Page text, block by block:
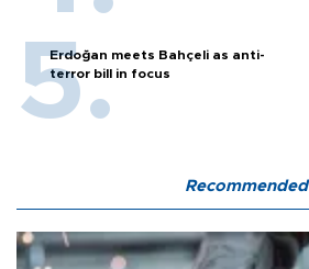
Erdoğan meets Bahçeli as anti-
terror bill in focus
Recommended